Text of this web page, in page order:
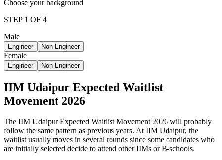
Choose your background
STEP 1 OF 4
Male
Engineer Non Engineer
Female
Engineer Non Engineer
IIM Udaipur Expected Waitlist
Movement 2026
The IIM Udaipur Expected Waitlist Movement 2026 will probably
follow the same pattern as previous years. At IIM Udaipur, the
waitlist usually moves in several rounds since some candidates who
are initially selected decide to attend other IIMs or B-schools.